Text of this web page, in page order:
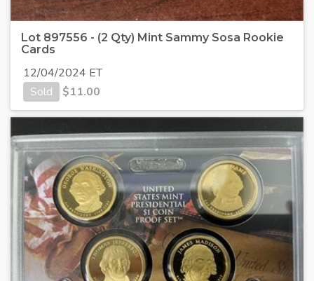
Lot 897556 - (2 Qty) Mint Sammy Sosa Rookie
Cards
12/04/2024 ET
Sold
$11.00